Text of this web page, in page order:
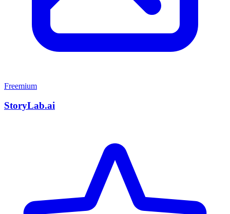
Freemium
StoryLab.ai